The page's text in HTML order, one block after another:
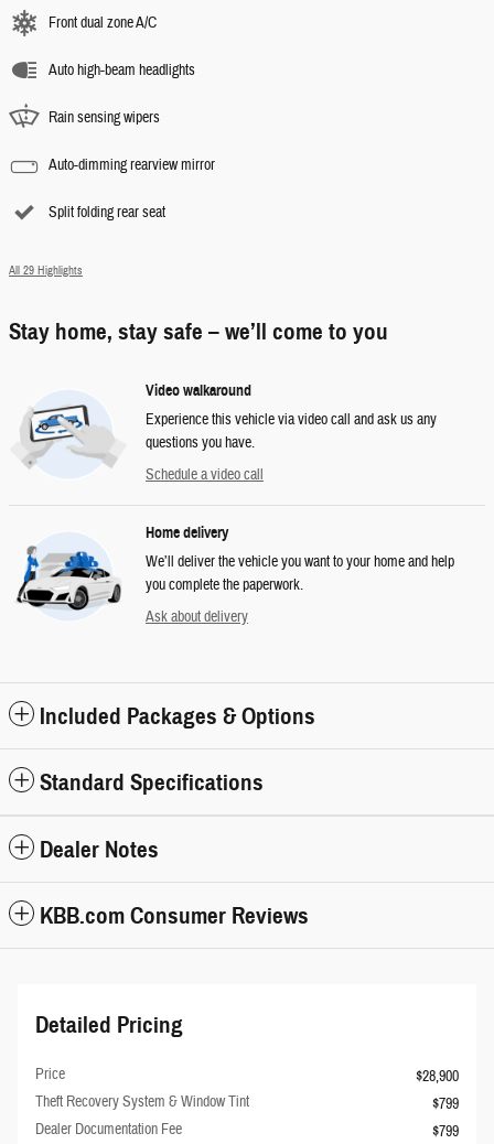
Front dual zone A/C
Auto high-beam headlights
Rain sensing wipers
Auto-dimming rearview mirror
Split folding rear seat
All 29 Highlights
Stay home, stay safe – we’ll come to you
Video walkaround
Experience this vehicle via video call and ask us any
questions you have.
Schedule a video call
Home delivery
We’ll deliver the vehicle you want to your home and help
you complete the paperwork.
Ask about delivery
Included Packages & Options
Standard Specifications
Dealer Notes
KBB.com Consumer Reviews
Detailed Pricing
Price
$28,900
Theft Recovery System & Window Tint
$799
Dealer Documentation Fee
$799